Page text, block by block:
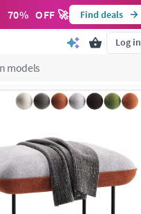
70% OFF 🚀 Find deals
Log in